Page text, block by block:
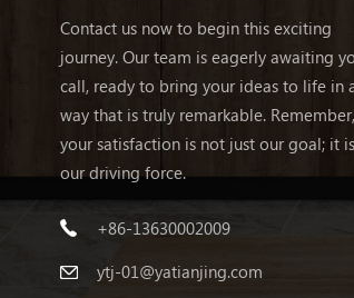
Contact us now to begin this exciting
journey. Our team is eagerly awaiting
call, ready to bring your ideas to life in
way that is truly remarkable. Remember,
your satisfaction is not just our goal; it is
our driving force.
+86-13630002009
ytj-01@yatianjing.com